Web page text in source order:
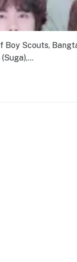
Boy Scouts,
(Suga),…